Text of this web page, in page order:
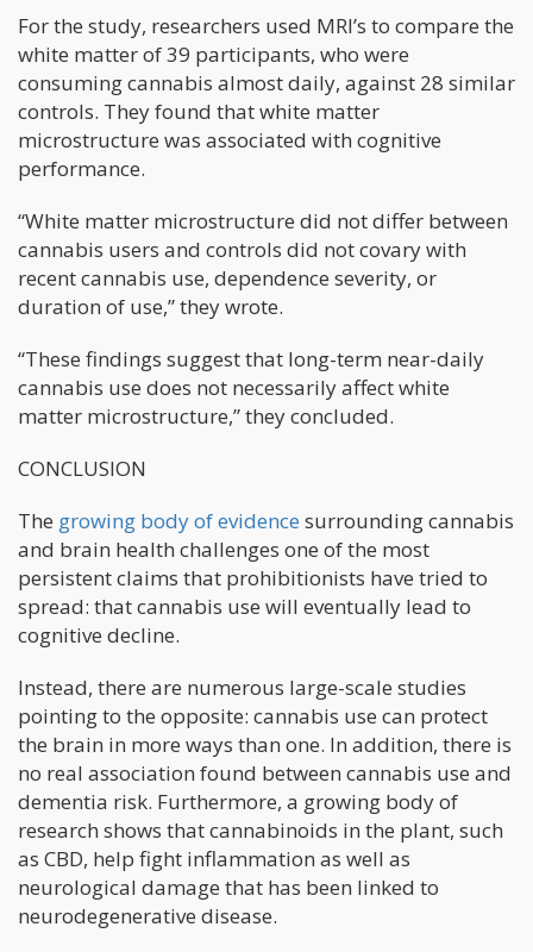
For the study, researchers used MRI’s to compare the
white matter of 39 participants, who were
consuming cannabis almost daily, against 28 similar
controls. They found that white matter
microstructure was associated with cognitive
performance.
“White matter microstructure did not differ between
cannabis users and controls did not covary with
recent cannabis use, dependence severity, or
duration of use,” they wrote.
“These findings suggest that long-term near-daily
cannabis use does not necessarily affect white
matter microstructure,” they concluded.
CONCLUSION
The growing body of evidence surrounding cannabis
and brain health challenges one of the most
persistent claims that prohibitionists have tried to
spread: that cannabis use will eventually lead to
cognitive decline.
Instead, there are numerous large-scale studies
pointing to the opposite: cannabis use can protect
the brain in more ways than one. In addition, there is
no real association found between cannabis use and
dementia risk. Furthermore, a growing body of
research shows that cannabinoids in the plant, such
as CBD, help fight inflammation as well as
neurological damage that has been linked to
neurodegenerative disease.